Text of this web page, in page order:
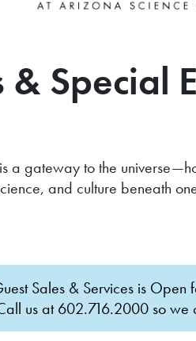
Special
gateway to the
and culture beneath
Sales & Services is Open
us at 602.716.2000 so we